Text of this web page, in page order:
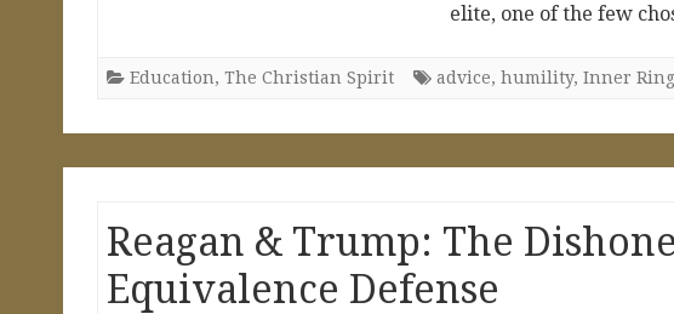
elite, one of the few
Education, The Christian Spirit advice, humility, Inner Ring
Reagan & Trump: The
Equivalence Defense